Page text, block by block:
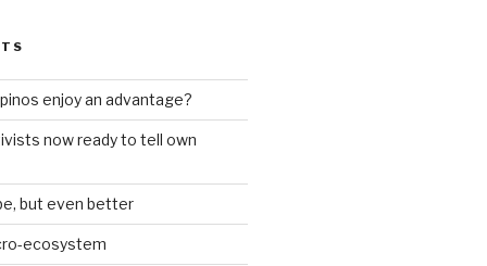
enjoy an advantage?
now ready to tell own
but even better
ecosystem